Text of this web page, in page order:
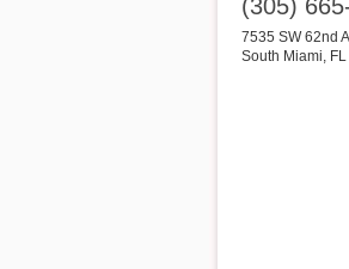
(305)
7535 SW 62nd
South Miami, FL